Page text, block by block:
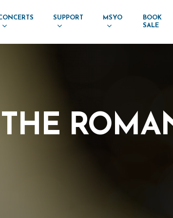
SUPPORT MSYO
BOOK
SALE
THE